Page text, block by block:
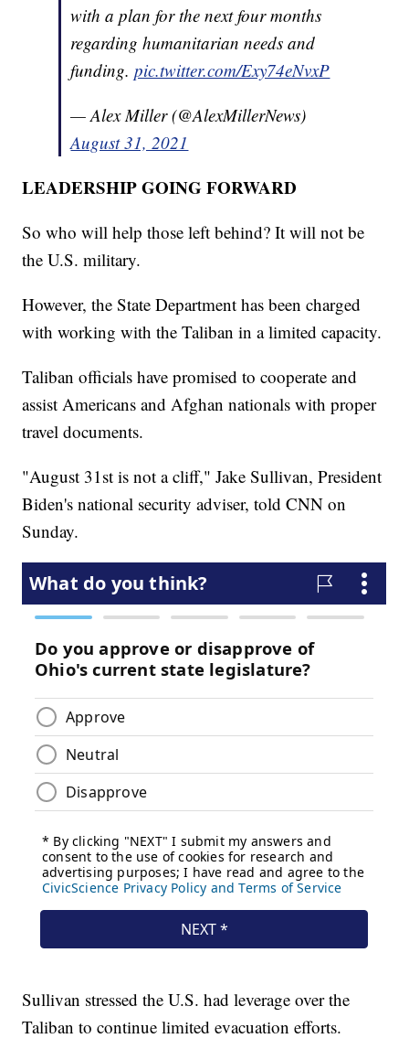
with a plan for the next four months
regarding humanitarian needs and
funding.pic.twitter.com/Exy74eNvxP
— Alex Miller (@AlexMillerNews)
August 31, 2021
LEADERSHIP GOING FORWARD
So who will help those left behind? It will not be
the U.S. military.
However, the State Department has been charged
with working with the Taliban in a limited capacity.
Taliban officials have promised to cooperate and
assist Americans and Afghan nationals with proper
travel documents.
"August 31st is not a cliff," Jake Sullivan, President
Biden's national security adviser, told CNN on
Sunday.
Sullivan stressed the U.S. had leverage over the
Taliban to continue limited evacuation efforts.